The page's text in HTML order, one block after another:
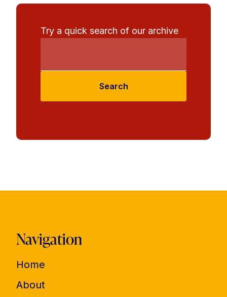
Try a quick search of our archive
Search
Navigation
Home
About